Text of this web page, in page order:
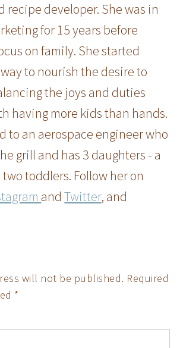
recipe developer. She was in
for 15 years before
on family. She started
to nourish the desire to
the joys and duties
having more kids than hands.
to an aerospace engineer who
grill and has 3 daughters - a
toddlers. Follow her on
andTwitter, and
will not be published. Required
*